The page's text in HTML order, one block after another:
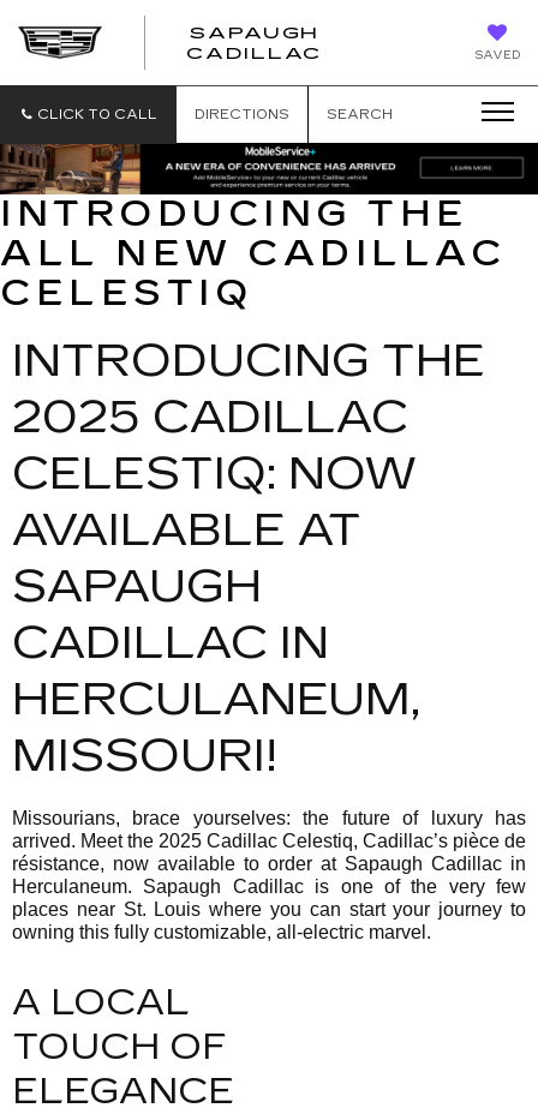
SAVED
SAPAUGH
CADILLAC
CLICK TO CALL DIRECTIONS SEARCH
INTRODUCING THE
ALL NEW CADILLAC
CELESTIQ
INTRODUCING THE
2025 CADILLAC
CELESTIQ: NOW
AVAILABLE AT
SAPAUGH
CADILLAC IN
HERCULANEUM,
MISSOURI!
Missourians, brace yourselves: the future of luxury has
arrived. Meet the 2025 Cadillac Celestiq, Cadillac’s pièce de
résistance, now available to order at Sapaugh Cadillac in
Herculaneum. Sapaugh Cadillac is one of the very few
places near St. Louis where you can start your journey to
owning this fully customizable, all-electric marvel.
A LOCAL
TOUCH OF
ELEGANCE